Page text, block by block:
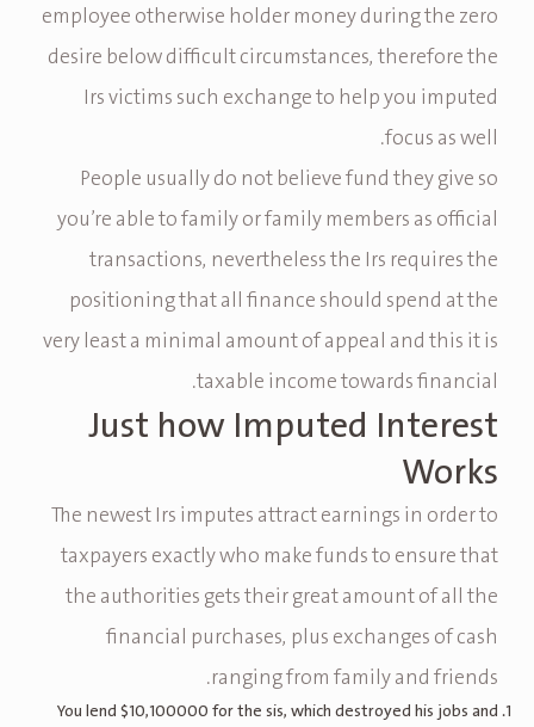
employee otherwise holder money during the zero
desire below difficult circumstances, therefore the
Irs victims such exchange to help you imputed
focus as well.
People usually do not believe fund they give so
you’re able to family or family members as official
transactions, nevertheless the Irs requires the
positioning that all finance should spend at the
very least a minimal amount of appeal and this it is
taxable income towards financial.
Just how Imputed Interest
Works
The newest Irs imputes attract earnings in order to
taxpayers exactly who make funds to ensure that
the authorities gets their great amount of all the
financial purchases, plus exchanges of cash
ranging from family and friends.
You lend $10,100000 for the sis, which destroyed his jobs and